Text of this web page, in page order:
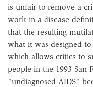
is unfair to remove a
work in a disease
that the resulting
what it was designed
which allows critics to
people in the 1993 San
"undiagnosed AIDS"